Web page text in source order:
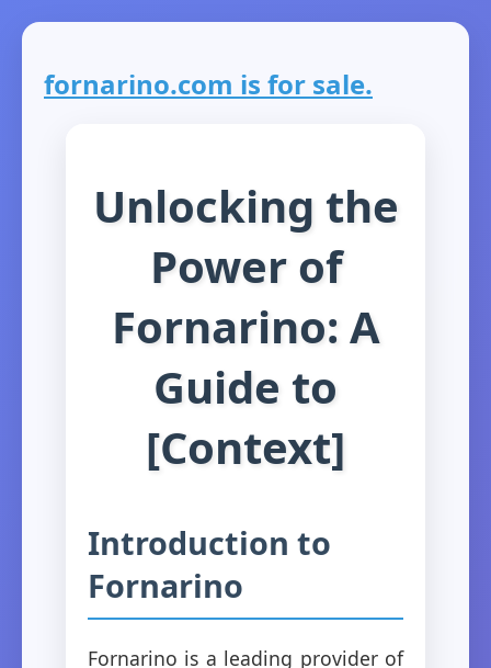
fornarino.com is for sale.
Unlocking the
Power of
Fornarino: A
Guide to
[Context]
Introduction to
Fornarino
Fornarino is a leading provider of